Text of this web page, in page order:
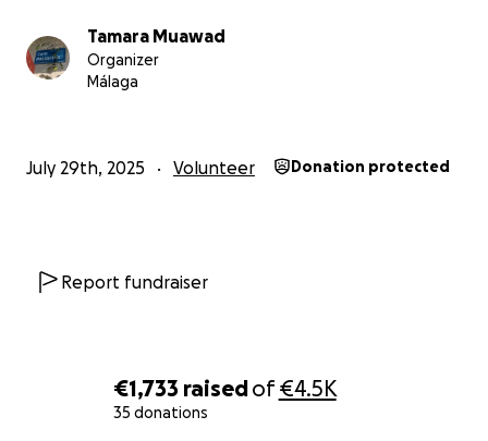
€1,733 raisedof€4.5K
35 donations
Tamara Muawad
Organizer
Málaga
July 29th, 2025 Volunteer Donation protected
Report fundraiser